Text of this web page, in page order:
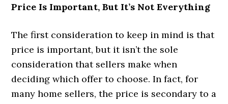
Price Is Important, But It’s Not Everything
The first consideration to keep in mind is that
price is important, but it isn’t the sole
consideration that sellers make when
deciding which offer to choose. In fact, for
many home sellers, the price is secondary to a